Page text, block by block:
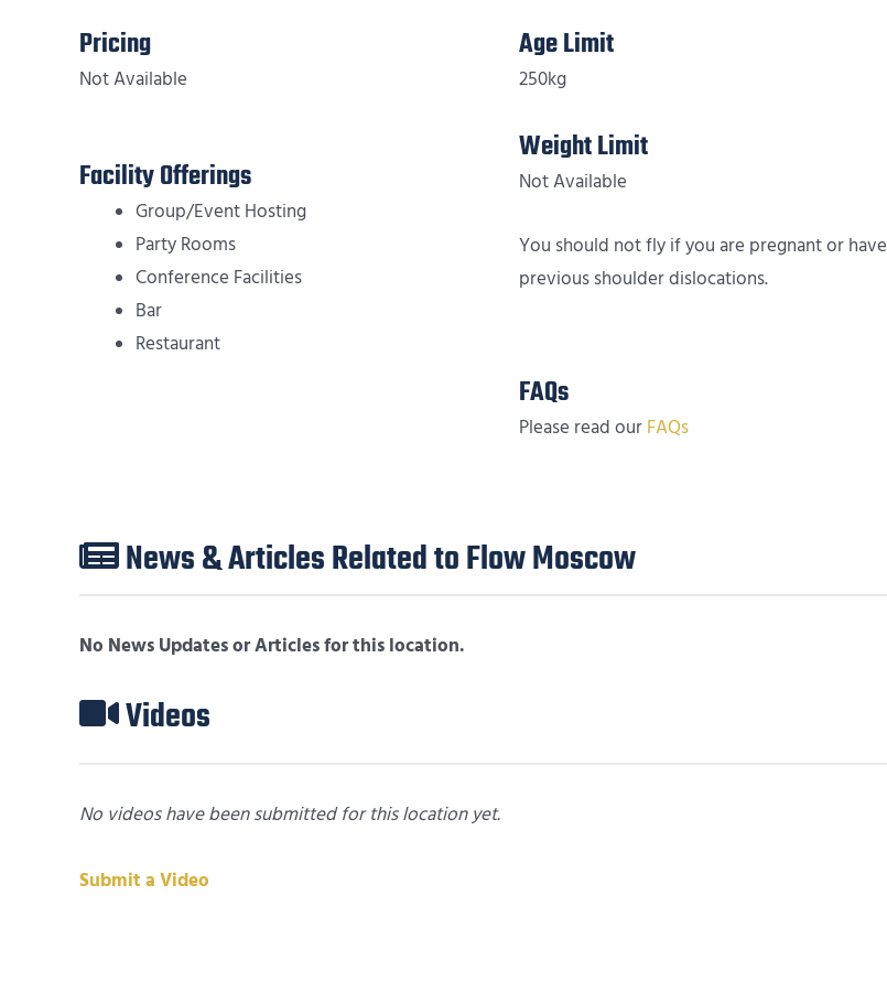
Pricing
Not Available
Facility Offerings
Group/Event Hosting
Party Rooms
Conference Facilities
Bar
Restaurant
Age Limit
250kg
Weight Limit
Not Available
You should not fly if you are pregnant or have
previous shoulder dislocations.
FAQs
Please read our FAQs
News & Articles Related to Flow Moscow
No News Updates or Articles for this location.
Videos
No videos have been submitted for this location yet.
Submit a Video